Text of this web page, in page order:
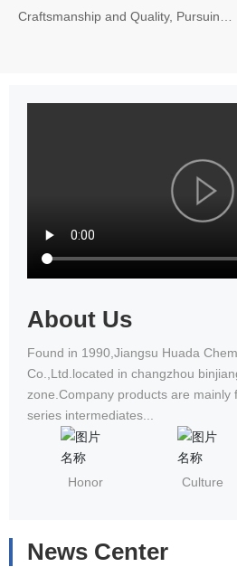
Craftsmanship and Quality, Pursuing
About Us
Found in 1990,Jiangsu Huada
Co.,Ltd.located in changzhou
zone.Company products are mainly
series intermediates...
Honor Culture
News Center